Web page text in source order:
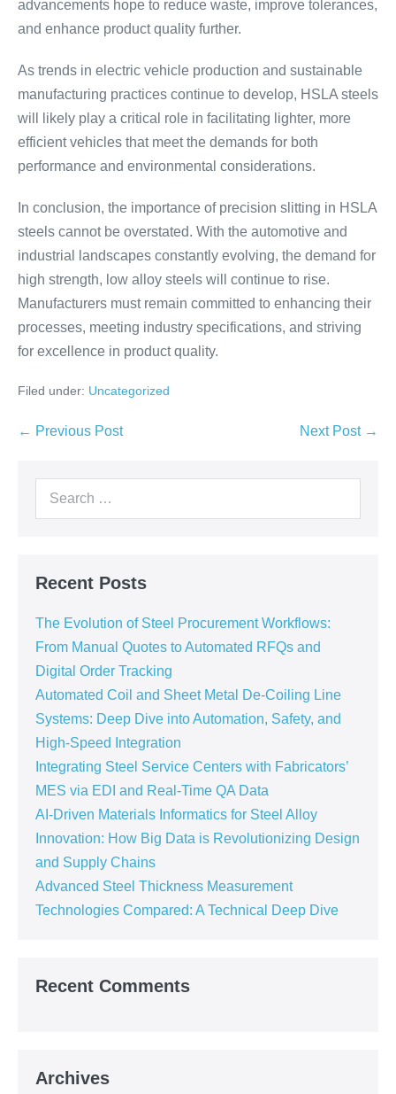
advancements hope to reduce waste, improve tolerances,
and enhance product quality further.
As trends in electric vehicle production and sustainable
manufacturing practices continue to develop, HSLA steels
will likely play a critical role in facilitating lighter, more
efficient vehicles that meet the demands for both
performance and environmental considerations.
In conclusion, the importance of precision slitting in HSLA
steels cannot be overstated. With the automotive and
industrial landscapes constantly evolving, the demand for
high strength, low alloy steels will continue to rise.
Manufacturers must remain committed to enhancing their
processes, meeting industry specifications, and striving
for excellence in product quality.
Filed under: Uncategorized
← Previous Post Next Post →
Recent Posts
The Evolution of Steel Procurement Workflows:
From Manual Quotes to Automated RFQs and
Digital Order Tracking
Automated Coil and Sheet Metal De-Coiling Line
Systems: Deep Dive into Automation, Safety, and
High-Speed Integration
Integrating Steel Service Centers with Fabricators’
MES via EDI and Real-Time QA Data
AI-Driven Materials Informatics for Steel Alloy
Innovation: How Big Data is Revolutionizing Design
and Supply Chains
Advanced Steel Thickness Measurement
Technologies Compared: A Technical Deep Dive
Recent Comments
Archives